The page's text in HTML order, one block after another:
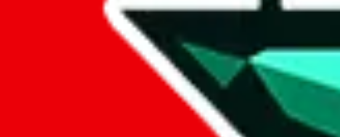
what page were you on when you got the error?
what was the last thing you did before you got the error?
did you enter any user inputs?